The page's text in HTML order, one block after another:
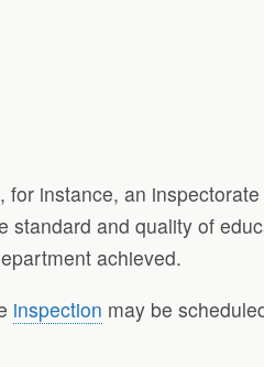
instance, an
standard and quality of
achieved.
inspection may be